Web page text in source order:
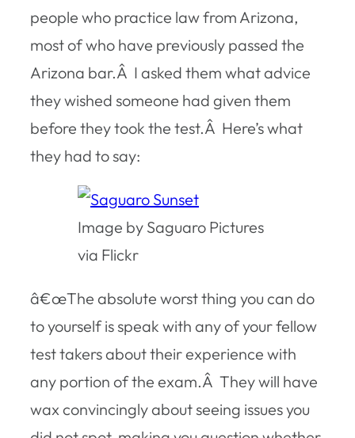
people who practice law from Arizona,
most of who have previously passed the
Arizona bar.Â I asked them what advice
they wished someone had given them
before they took the test.Â Here’s what
they had to say:
Image by Saguaro Pictures
via Flickr
â€œThe absolute worst thing you can do
to yourself is speak with any of your fellow
test takers about their experience with
any portion of the exam.Â They will have
wax convincingly about seeing issues you